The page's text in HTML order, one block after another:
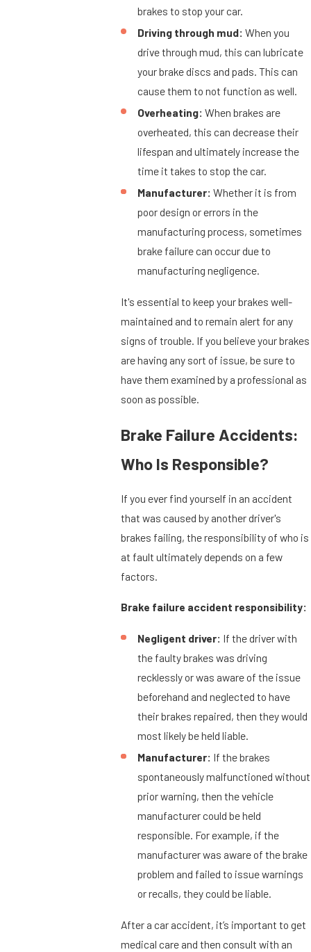
brakes to stop your car.
Driving through mud: When you
drive through mud, this can lubricate
your brake discs and pads. This can
cause them to not function as well.
Overheating: When brakes are
overheated, this can decrease their
lifespan and ultimately increase the
time it takes to stop the car.
Manufacturer: Whether it is from
poor design or errors in the
manufacturing process, sometimes
brake failure can occur due to
manufacturing negligence.
It's essential to keep your brakes well-
maintained and to remain alert for any
signs of trouble. If you believe your brakes
are having any sort of issue, be sure to
have them examined by a professional as
soon as possible.
Brake Failure Accidents:
Who Is Responsible?
If you ever find yourself in an accident
that was caused by another driver's
brakes failing, the responsibility of who is
at fault ultimately depends on a few
factors.
Brake failure accident responsibility:
Negligent driver: If the driver with
the faulty brakes was driving
recklessly or was aware of the issue
beforehand and neglected to have
their brakes repaired, then they would
most likely be held liable.
Manufacturer: If the brakes
spontaneously malfunctioned without
prior warning, then the vehicle
manufacturer could be held
responsible. For example, if the
manufacturer was aware of the brake
problem and failed to issue warnings
or recalls, they could be liable.
After a car accident, it’s important to get
medical care and then consult with an